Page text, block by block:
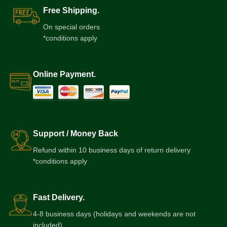
Free Shipping.
On special orders
*conditions apply
Online Payment.
Support / Money Back
Refund within 10 business days of return delivery
*conditions apply
Fast Delivery.
4-8 business days (holidays and weekends are not
included)